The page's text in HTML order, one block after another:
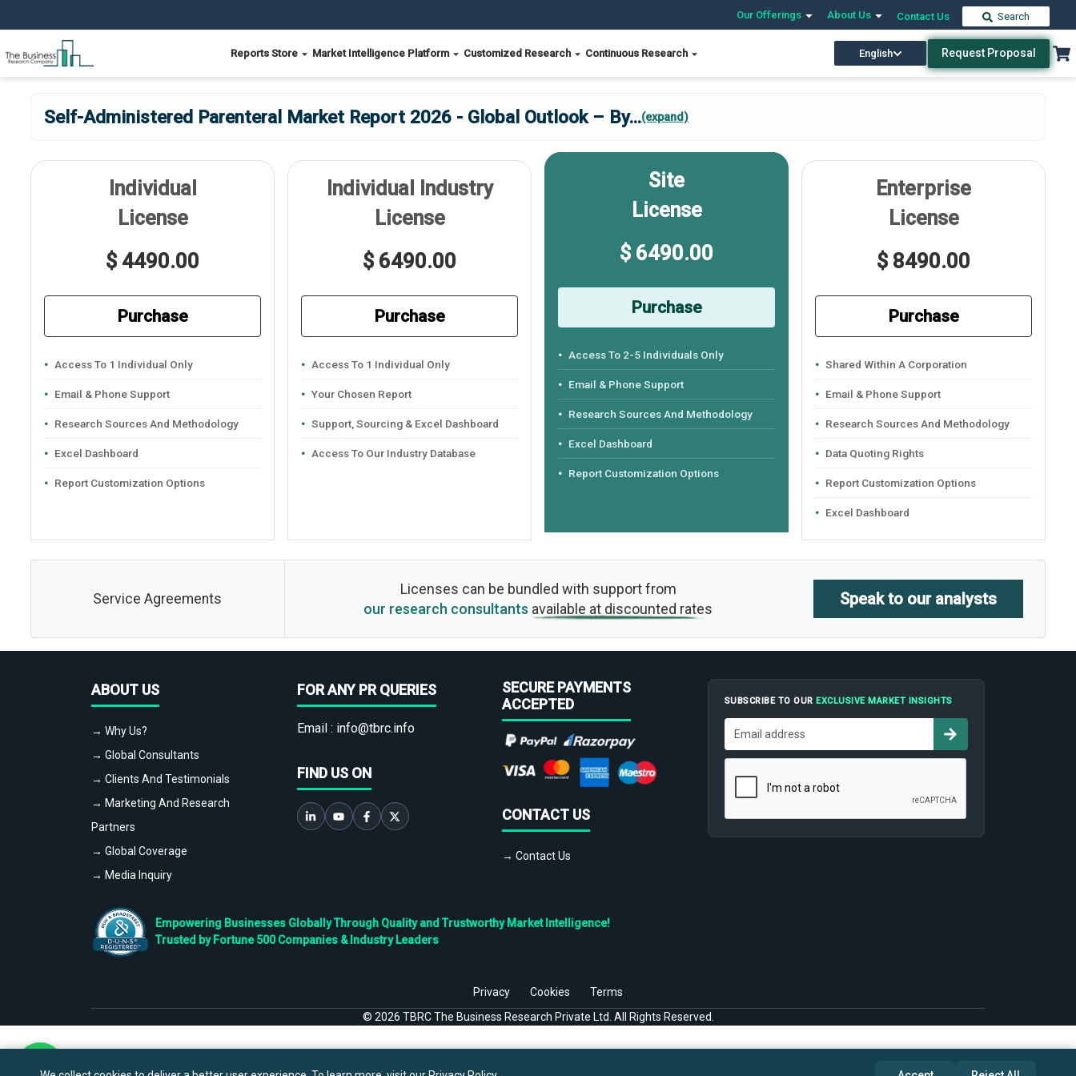
Our Offerings About Us Contact Us Search
Reports Store Market Intelligence Platform Customized Research Continuous Research English Request Proposal
Self-Administered Parenteral Market Report 2026 - Global Outlook – By...(expand)
Individual
License
$ 4490.00
Purchase
Access To 1 Individual Only
Email & Phone Support
Research Sources And Methodology
Excel Dashboard
Report Customization Options
Individual Industry
License
$ 6490.00
Purchase
Access To 1 Individual Only
Your Chosen Report
Support, Sourcing & Excel Dashboard
Access To Our Industry Database
Site
License
$ 6490.00
Purchase
Access To 2-5 Individuals Only
Email & Phone Support
Research Sources And Methodology
Excel Dashboard
Report Customization Options
Enterprise
License
$ 8490.00
Purchase
Shared Within A Corporation
Email & Phone Support
Research Sources And Methodology
Data Quoting Rights
Report Customization Options
Excel Dashboard
Service Agreements
Licenses can be bundled with support from
our research consultants available at discounted rates
Speak to our analysts
ABOUT US
→ Why Us?
→ Global Consultants
→ Clients And Testimonials
→ Marketing And Research
Partners
→ Global Coverage
→ Media Inquiry
FOR ANY PR QUERIES
Email : info@tbrc.info
FIND US ON
SECURE PAYMENTS
ACCEPTED
CONTACT US
→ Contact Us
SUBSCRIBE TO OUR EXCLUSIVE MARKET INSIGHTS
Empowering Businesses Globally Through Quality and Trustworthy Market Intelligence!
Trusted by Fortune 500 Companies & Industry Leaders
Privacy Cookies
Terms
© 2026 TBRC The Business Research Private Ltd. All Rights Reserved.